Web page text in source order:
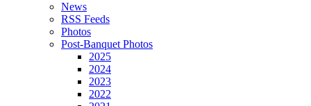
News
RSS Feeds
Photos
Post-Banquet Photos
2025
2024
2023
2022